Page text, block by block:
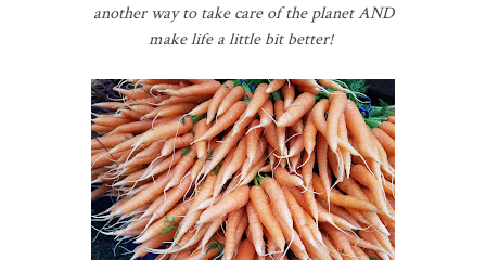
another way to take care of the planet AND
make life a little bit better!